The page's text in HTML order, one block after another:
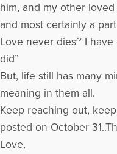
him, and my other
and most certainly a
Love never dies~ I have
did”
But, life still has many
meaning in them all.
Keep reaching out,
posted on October
Love,